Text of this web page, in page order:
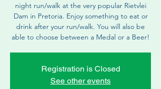
night run/walk at the very popular Rietvlei
Dam in Pretoria. Enjoy something to eat or
drink after your run/walk. You will also be
able to choose between a Medal or a Beer!
Registration is Closed
See other events